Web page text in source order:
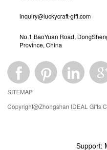
inquiry@luckycraft-gift.com
No.1 BaoYuan Road,
Province, China
SITEMAP
Copyright@Zhongshan IDEAL Gifts
Support: